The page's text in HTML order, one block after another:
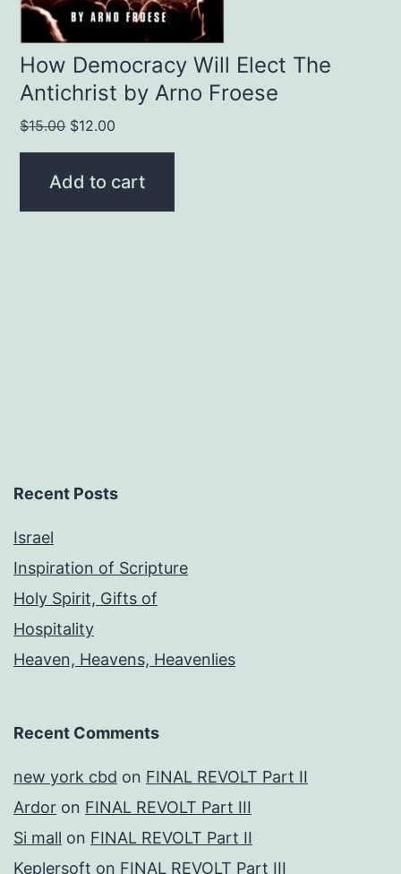
How Democracy Will Elect The
Antichrist by Arno Froese
$15.00 Original
price
was:
$12.00
price
Add to cart
Recent Posts
Israel
Inspiration of Scripture
Holy Spirit, Gifts of
Hospitality
Heaven, Heavens, Heavenlies
Recent Comments
new york cbd on FINAL REVOLT Part II
Ardor on FINAL REVOLT Part III
Si mall on FINAL REVOLT Part II
Keplersoft on FINAL REVOLT Part III